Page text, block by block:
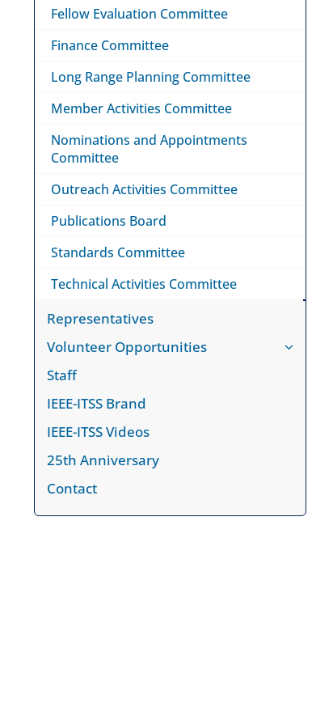
Fellow Evaluation Committee
Finance Committee
Long Range Planning Committee
Member Activities Committee
Nominations and Appointments
Committee
Outreach Activities Committee
Publications Board
Standards Committee
Technical Activities Committee
Representatives
Volunteer Opportunities
Staff
IEEE-ITSS Brand
IEEE-ITSS Videos
25th Anniversary
Contact